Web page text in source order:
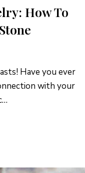
How To
Have you ever
with your